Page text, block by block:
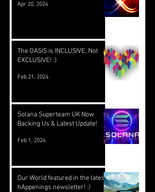
Apr 20, 2024
The OASIS is INCLUSIVE, Not
EXCLUSIVE! :)
Feb 21, 2024
Solana Superteam UK Now
Backing Us & Latest Update!
Feb 1, 2024
Our World featured in the latest
hAppenings newsletter! :)